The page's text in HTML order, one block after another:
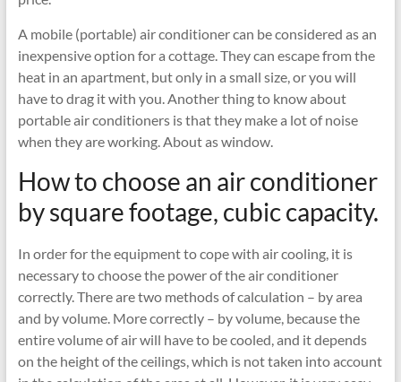
A mobile (portable) air conditioner can be considered as an
inexpensive option for a cottage. They can escape from the
heat in an apartment, but only in a small size, or you will
have to drag it with you. Another thing to know about
portable air conditioners is that they make a lot of noise
when they are working. About as window.
How to choose an air conditioner
by square footage, cubic capacity.
In order for the equipment to cope with air cooling, it is
necessary to choose the power of the air conditioner
correctly. There are two methods of calculation – by area
and by volume. More correctly – by volume, because the
entire volume of air will have to be cooled, and it depends
on the height of the ceilings, which is not taken into account